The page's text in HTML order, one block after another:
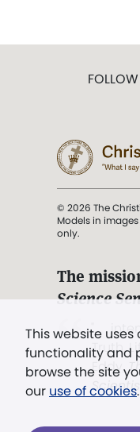
This website
functionality and
browse the site
our use of cookies.
© 2026 The
Models in
only.
The
Science
". . .
Truth,
Eddy,